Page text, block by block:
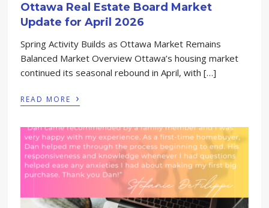
Ottawa Real Estate Board Market
Update for April 2026
Spring Activity Builds as Ottawa Market Remains
Balanced Market Overview Ottawa’s housing market
continued its seasonal rebound in April, with […]
READ MORE ›